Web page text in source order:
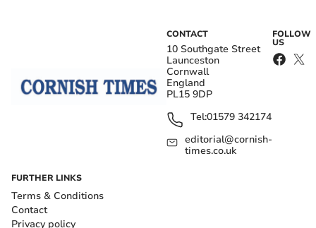
CONTACT
10 Southgate Street
Launceston
Cornwall
England
PL15 9DP
Tel:01579 342174
editorial@cornish-
times.co.uk
FOLLOW
US
FURTHER LINKS
Terms & Conditions
Contact
Privacy policy